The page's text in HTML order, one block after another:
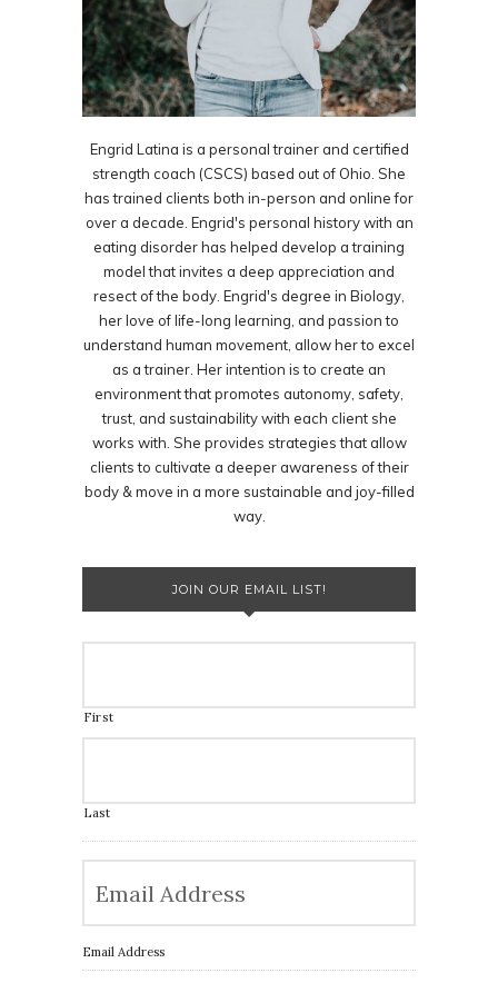
Engrid Latina is a personal trainer and certified
strength coach (CSCS) based out of Ohio. She
has trained clients both in-person and online for
over a decade. Engrid's personal history with an
eating disorder has helped develop a training
model that invites a deep appreciation and
resect of the body. Engrid's degree in Biology,
her love of life-long learning, and passion to
understand human movement, allow her to excel
as a trainer. Her intention is to create an
environment that promotes autonomy, safety,
trust, and sustainability with each client she
works with. She provides strategies that allow
clients to cultivate a deeper awareness of their
body & move in a more sustainable and joy-filled
way.
JOIN OUR EMAIL LIST!
First
Last
Email Address